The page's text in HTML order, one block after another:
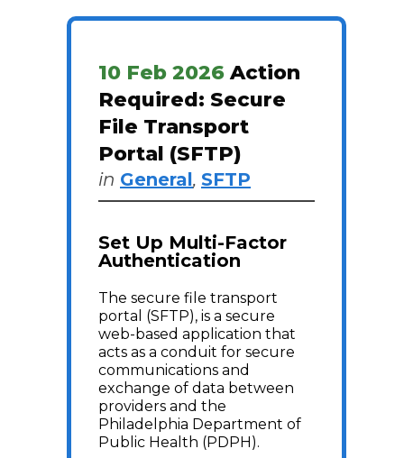
10 Feb 2026Action
Required: Secure
File Transport
Portal (SFTP)
in General, SFTP
Set Up Multi-Factor
Authentication
The secure file transport
portal (SFTP), is a secure
web-based application that
acts as a conduit for secure
communications and
exchange of data between
providers and the
Philadelphia Department of
Public Health (PDPH).